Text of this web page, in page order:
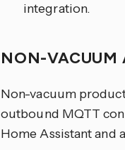
integration.
NON-VACUUM
Non-vacuum
outbound MQTT
Home Assistant and